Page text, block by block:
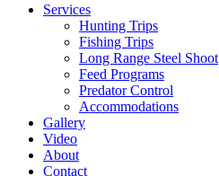
Services
Hunting Trips
Fishing Trips
Long Range Steel Shoot
Feed Programs
Predator Control
Accommodations
Gallery
Video
About
Contact